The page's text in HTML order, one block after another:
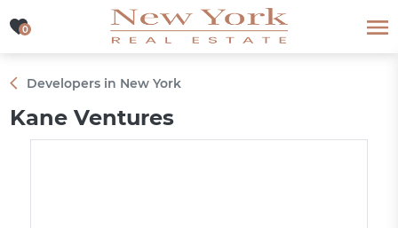
0
0
Developers in New York
Kane Ventures